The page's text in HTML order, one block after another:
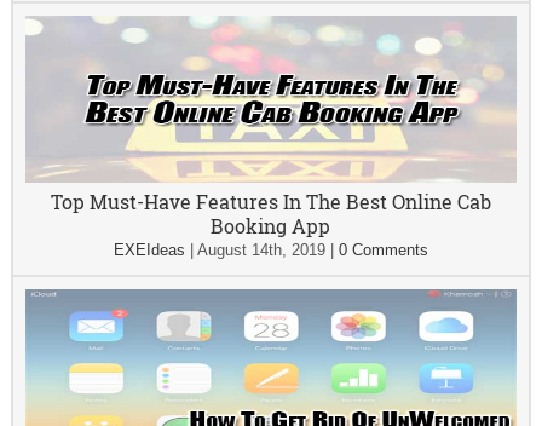
Top Must-Have Features In The Best Online Cab
Booking App
EXEIdeas August 14th, 2019| 0 Comments